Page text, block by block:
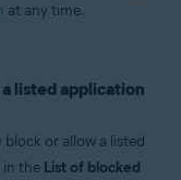
at any time.
listed application
or allow a listed
in the List of blocked